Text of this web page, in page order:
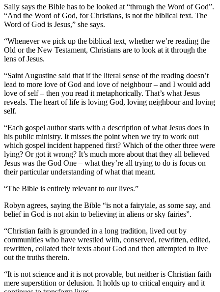
Sally says the Bible has to be looked at “through the Word of God”.
“And the Word of God, for Christians, is not the biblical text. The
Word of God is Jesus,” she says.
“Whenever we pick up the biblical text, whether we’re reading the
Old or the New Testament, Christians are to look at it through the
lens of Jesus.
“Saint Augustine said that if the literal sense of the reading doesn’t
lead to more love of God and love of neighbour – and I would add
love of self – then you read it metaphorically. That’s what Jesus
reveals. The heart of life is loving God, loving neighbour and loving
self.
“Each gospel author starts with a description of what Jesus does in
his public ministry. It misses the point when we try to work out
which gospel incident happened first? Which of the other three were
lying? Or got it wrong? It’s much more about that they all believed
Jesus was the God One – what they’re all trying to do is focus on
their particular understanding of what that meant.
“The Bible is entirely relevant to our lives.”
Robyn agrees, saying the Bible “is not a fairytale, as some say, and
belief in God is not akin to believing in aliens or sky fairies”.
“Christian faith is grounded in a long tradition, lived out by
communities who have wrestled with, conserved, rewritten, edited,
rewritten, collated their texts about God and then attempted to live
out the truths therein.
“It is not science and it is not provable, but neither is Christian faith
mere superstition or delusion. It holds up to critical enquiry and it